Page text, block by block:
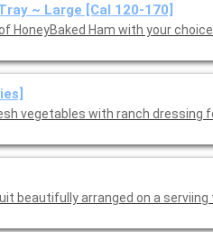
~ Large [Cal 120-170]
HoneyBaked Ham with your
vegetables with ranch dressing
beautifully arranged on a serviing